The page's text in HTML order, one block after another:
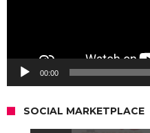
00:00
SOCIAL MARKETPLACE